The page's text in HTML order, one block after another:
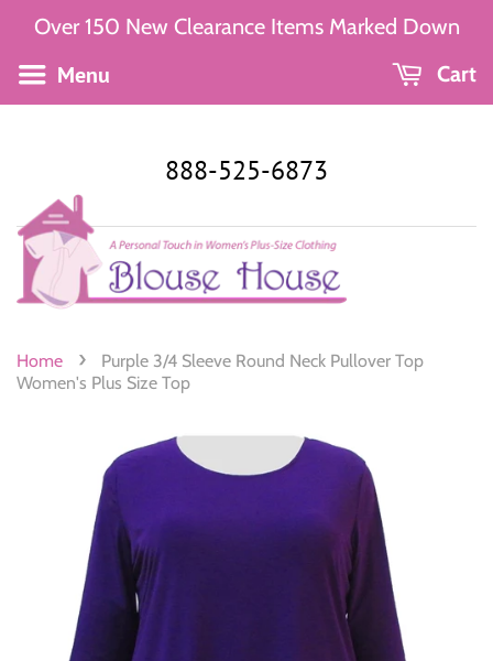
Over 150 New Clearance Items Marked Down
Menu Cart
888-525-6873
Home ›
Purple 3/4 Sleeve Round Neck Pullover Top
Women's Plus Size Top